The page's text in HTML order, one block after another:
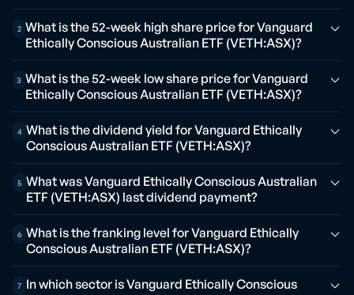
2 What is the 52-week high share price for Vanguard
Ethically Conscious Australian ETF (VETH:ASX)?
3 What is the 52-week low share price for Vanguard
Ethically Conscious Australian ETF (VETH:ASX)?
4 What is the dividend yield for Vanguard Ethically
Conscious Australian ETF (VETH:ASX)?
5 What was Vanguard Ethically Conscious Australian
ETF (VETH:ASX) last dividend payment?
6 What is the franking level for Vanguard Ethically
Conscious Australian ETF (VETH:ASX)?
7 In which sector is Vanguard Ethically Conscious